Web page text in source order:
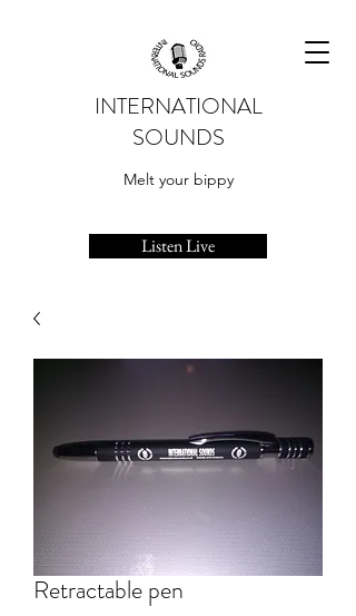
INTERNATIONAL
SOUNDS
Melt your bippy
Listen Live
Retractable pen